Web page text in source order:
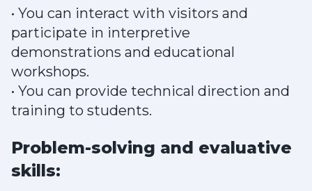
• You can interact with visitors and
participate in interpretive
demonstrations and educational
workshops.
• You can provide technical direction and
training to students.
Problem-solving and evaluative
skills: